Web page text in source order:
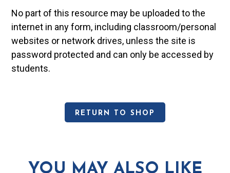
No part of this resource may be uploaded to the
internet in any form, including classroom/personal
websites or network drives, unless the site is
password protected and can only be accessed by
students.
RETURN TO SHOP
YOU MAY ALSO LIKE